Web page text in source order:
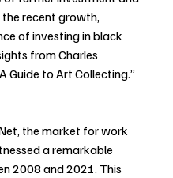
recent growth,
of investing in black
from Charles
Guide to Art Collecting.”
the market for work
a remarkable
2008 and 2021. This